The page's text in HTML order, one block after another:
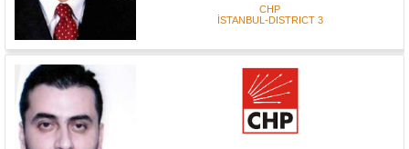
CHP
İSTANBUL-DISTRICT 3